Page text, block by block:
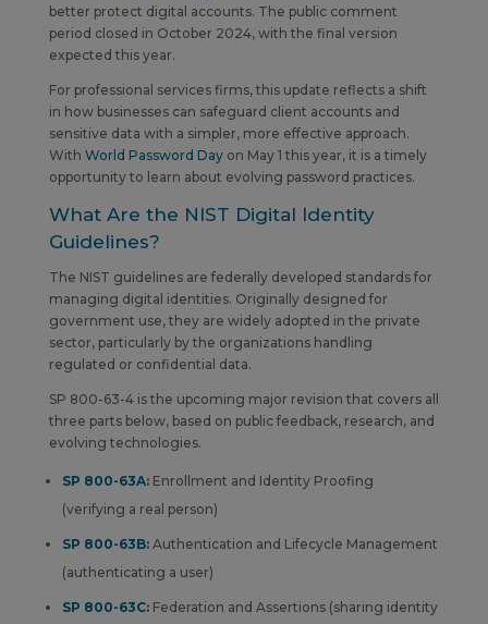
better protect digital accounts. The public comment
period closed in October 2024, with the final version
expected this year.
For professional services firms, this update reflects a shift
in how businesses can safeguard client accounts and
sensitive data with a simpler, more effective approach.
With World Password Dayon May 1 this year, it is a timely
opportunity to learn about evolving password practices.
What Are the NIST Digital Identity
Guidelines?
The NIST guidelines are federally developed standards for
managing digital identities. Originally designed for
government use, they are widely adopted in the private
sector, particularly by the organizations handling
regulated or confidential data.
SP 800-63-4 is the upcoming major revision that covers all
three parts below, based on public feedback, research, and
evolving technologies.
SP 800-63A:Enrollment and Identity Proofing
(verifying a real person)
SP 800-63B: Authentication and Lifecycle Management
(authenticating a user)
SP 800-63C:Federation and Assertions (sharing identity